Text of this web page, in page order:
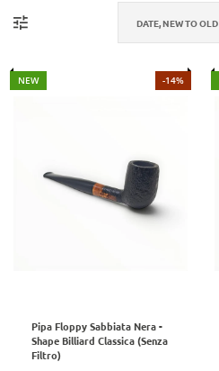
DATE, NEW TO OLD
NEW -14%
Pipa Floppy Sabbiata Nera -
Shape Billiard Classica (Senza
Filtro)